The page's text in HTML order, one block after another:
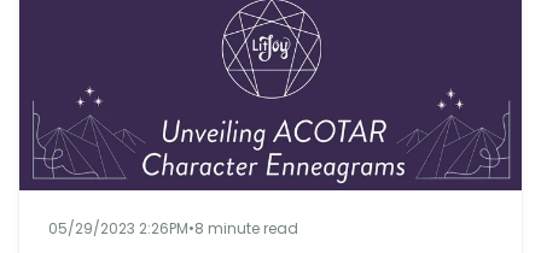
05/29/2023 2:26PM•8 minute read